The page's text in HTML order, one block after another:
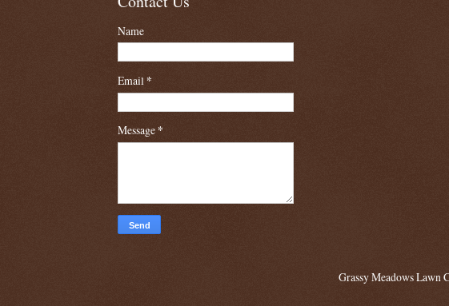
Name
Email *
Message*
Grassy Meadows Lawn